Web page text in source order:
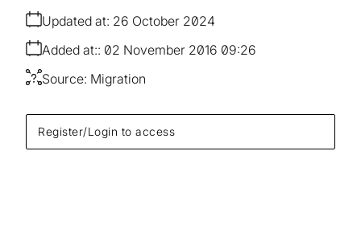
Register/Login to access
Added at: 02 November 2016 09:26
Updated at: 26 October 2024
Source: Migration